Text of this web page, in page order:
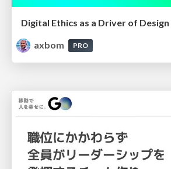
Digital Ethics as a Driver of
axbom
PRO